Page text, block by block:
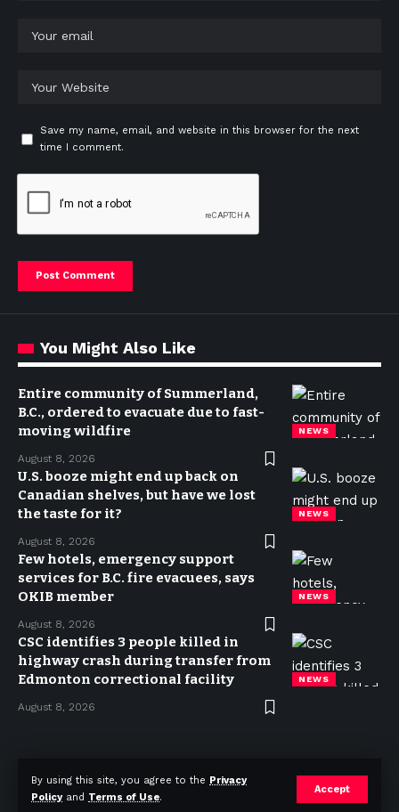
By using this site, you agree to the Privacy
Policyand Terms of Use.
Accept
Save my name, email, and website in this browser for the next
time I comment.
You Might Also Like
NEWS
Entire community of Summerland,
B.C., ordered to evacuate due to fast-
moving wildfire
August 8, 2026
NEWS
U.S. booze might end up back on
Canadian shelves, but have we lost
the taste for it?
August 8, 2026
NEWS
Few hotels, emergency support
services for B.C. fire evacuees, says
OKIB member
August 8, 2026
NEWS
CSC identifies 3 people killed in
highway crash during transfer from
Edmonton correctional facility
August 8, 2026
© 2023 Today in Canada. All Rights Reserved.
Privacy Policy Terms of use Advertise Contact